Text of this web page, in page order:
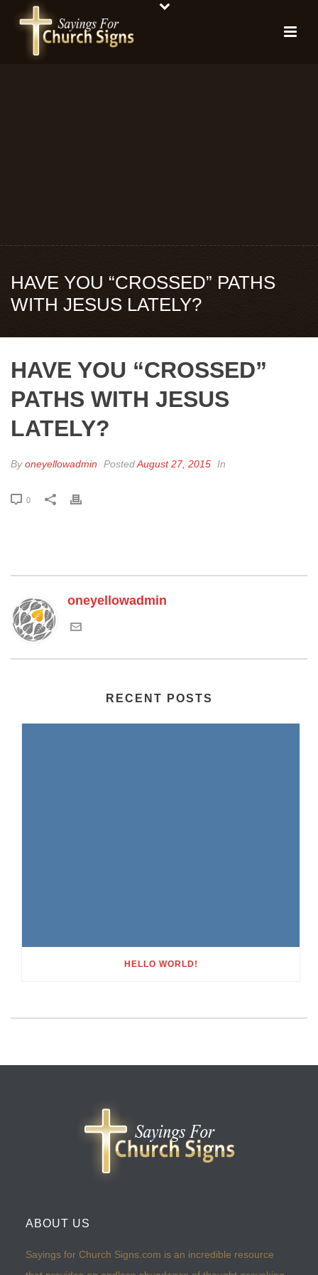
HAVE YOU “CROSSED” PATHS
WITH JESUS LATELY?
HAVE YOU “CROSSED”
PATHS WITH JESUS
LATELY?
Byoneyellowadmin PostedAugust 27, 2015 In
0
oneyellowadmin
RECENT POSTS
HELLO WORLD!
ABOUT US
Sayings for Church Signs.com is an incredible resource